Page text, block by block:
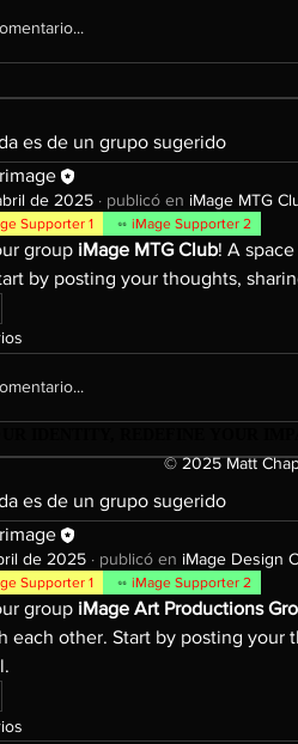
es de un grupo sugerido
de 2025 · publicó en iMage MTG
Supporter 1 iMage Supporter 2
group iMage MTG Club! A
by posting your thoughts,
es de un grupo sugerido
de 2025 · publicó en iMage Design
Supporter 1 iMage Supporter 2
group iMage Art Productions
each other. Start by posting your
IDENTITY, REDEFINE YOUR
IDENTITY, REDEFINE YOUR
© 2025 Matt